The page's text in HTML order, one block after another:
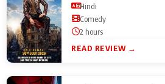
Hindi
Comedy
2 hours
READ REVIEW →